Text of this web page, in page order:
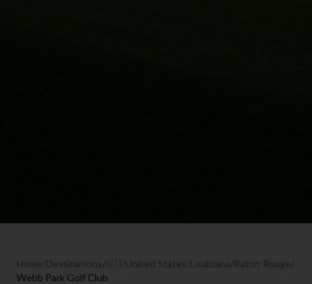
Home/Destinations/ United States/Louisiana/Baton Rouge/
Webb Park Golf Club